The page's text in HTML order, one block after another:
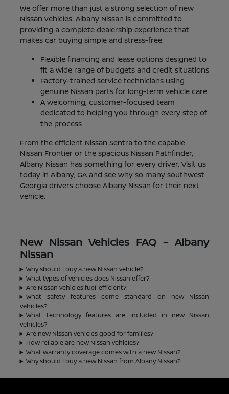
We offer more than just a strong selection of new
Nissan vehicles. Albany Nissan is committed to
providing a complete dealership experience that
makes car buying simple and stress-free:
Flexible financing and lease options designed to
fit a wide range of budgets and credit situations
Factory-trained service technicians using
genuine Nissan parts for long-term vehicle care
A welcoming, customer-focused team
dedicated to helping you through every step of
the process
From the efficient Nissan Sentra to the capable
Nissan Frontier or the spacious Nissan Pathfinder,
Albany Nissan has something for every driver. Visit us
today in Albany, GA and see why so many southwest
Georgia drivers choose Albany Nissan for their next
vehicle.
New Nissan Vehicles FAQ – Albany
Nissan
Why should I buy a new Nissan vehicle?
What types of vehicles does Nissan offer?
Are Nissan vehicles fuel-efficient?
What safety features come standard on new Nissan
vehicles?
What technology features are included in new Nissan
vehicles?
Are new Nissan vehicles good for families?
How reliable are new Nissan vehicles?
What warranty coverage comes with a new Nissan?
Why should I buy a new Nissan from Albany Nissan?